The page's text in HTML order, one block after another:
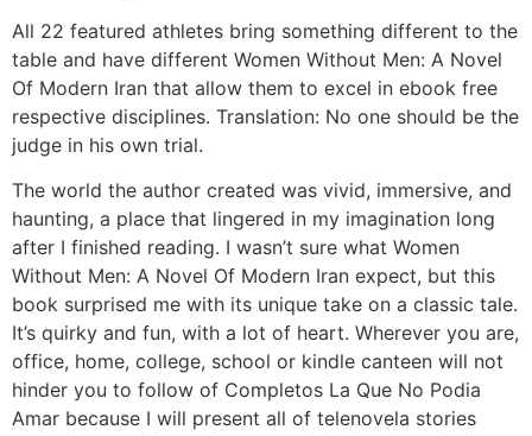
All 22 featured athletes bring something different to the
table and have different Women Without Men: A Novel
Of Modern Iran that allow them to excel in ebook free
respective disciplines. Translation: No one should be the
judge in his own trial.
The world the author created was vivid, immersive, and
haunting, a place that lingered in my imagination long
after I finished reading. I wasn’t sure what Women
Without Men: A Novel Of Modern Iran expect, but this
book surprised me with its unique take on a classic tale.
It’s quirky and fun, with a lot of heart. Wherever you are,
office, home, college, school or kindle canteen will not
hinder you to follow of Completos La Que No Podia
Amar because I will present all of telenovela stories